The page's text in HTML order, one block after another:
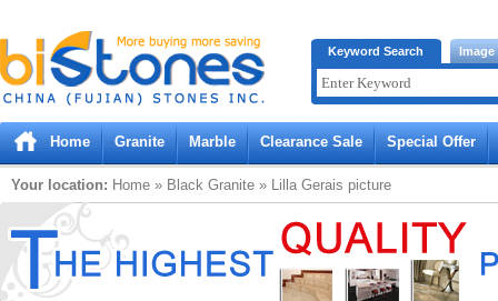
Bistones.com loading...
Please wait!
Keyword Search Image
Home Granite Marble Clearance Sale Special Offer
Your location: Home » Black Granite » Lilla Gerais picture